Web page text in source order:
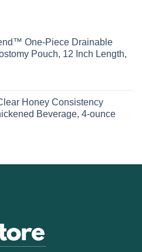
One-Piece Drainable
Pouch, 12 Inch Length,
Honey Consistency
Beverage, 4-ounce